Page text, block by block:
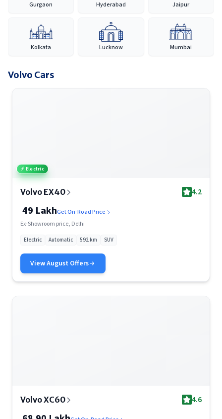
across India, Volvo continues to provide a reliable and
customers to discover, compare and purchase their preferred
vehicle with confidence.
Gurgaon Hyderabad Jaipur
Kolkata Lucknow Mumbai
Volvo Cars
⚡ Electric
Volvo EX40 4.2
49 LakhGet On-Road Price
Ex-Showroom price, Delhi
Electric Automatic 592 km SUV
ViewAugust Offers
Volvo XC60 4.6